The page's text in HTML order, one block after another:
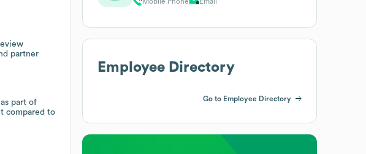
partner
part of
compared to
Employee Directory
Go to Employee Directory